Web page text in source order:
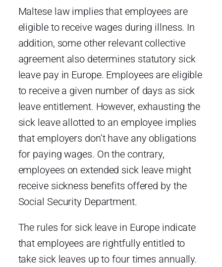
Maltese law implies that employees are
eligible to receive wages during illness. In
addition, some other relevant collective
agreement also determines statutory sick
leave pay in Europe. Employees are eligible
to receive a given number of days as sick
leave entitlement. However, exhausting the
sick leave allotted to an employee implies
that employers don’t have any obligations
for paying wages. On the contrary,
employees on extended sick leave might
receive sickness benefits offered by the
Social Security Department.
The rules for sick leave in Europe indicate
that employees are rightfully entitled to
take sick leaves up to four times annually.